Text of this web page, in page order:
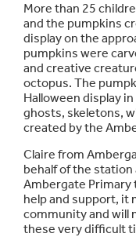
More than 25
and the pumpkins
display on the
pumpkins were
and creative
octopus. The
Halloween display
ghosts, skeletons,
created by the
Claire from
behalf of the
Ambergate Primary
help and support, it
community and will
these very difficult